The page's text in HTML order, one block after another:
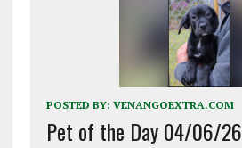
POSTED BY: VENANGOEXTRA.COM
Pet of the Day 04/06/26